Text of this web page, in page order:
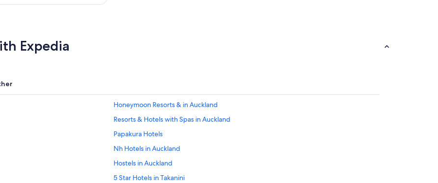
Expedia
Honeymoon Resorts & in Auckland
Resorts & Hotels with Spas in Auckland
Papakura Hotels
Nh Hotels in Auckland
Hostels in Auckland
5 Star Hotels in Takanini